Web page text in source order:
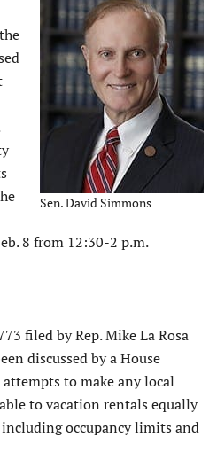
Sen. David Simmons
8 from 12:30-2 p.m.
filed by Rep. Mike La Rosa
discussed by a House
to make any local
to vacation rentals equally
occupancy limits and